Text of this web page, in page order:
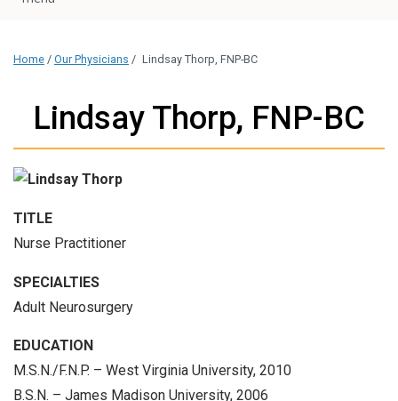
Home / Our Physicians / Lindsay Thorp, FNP-BC
Lindsay Thorp, FNP-BC
TITLE
Nurse Practitioner
SPECIALTIES
Adult Neurosurgery
EDUCATION
M.S.N./F.N.P. – West Virginia University, 2010
B.S.N. – James Madison University, 2006